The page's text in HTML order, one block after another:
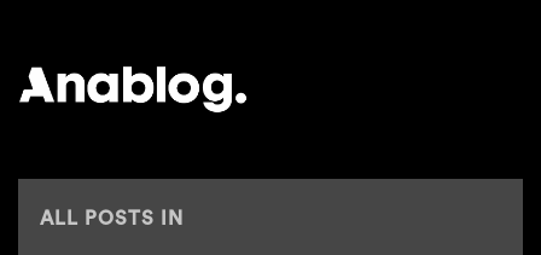
ANALOG
ALL POSTS IN